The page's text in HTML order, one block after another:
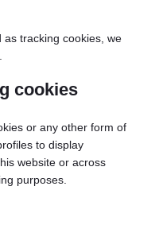
as tracking cookies, we
cookies
or any other form of
to display
website or across
purposes.